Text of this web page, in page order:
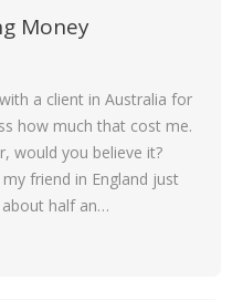
Money
a client in Australia for
how much that cost me.
would you believe it?
friend in England just
half an…